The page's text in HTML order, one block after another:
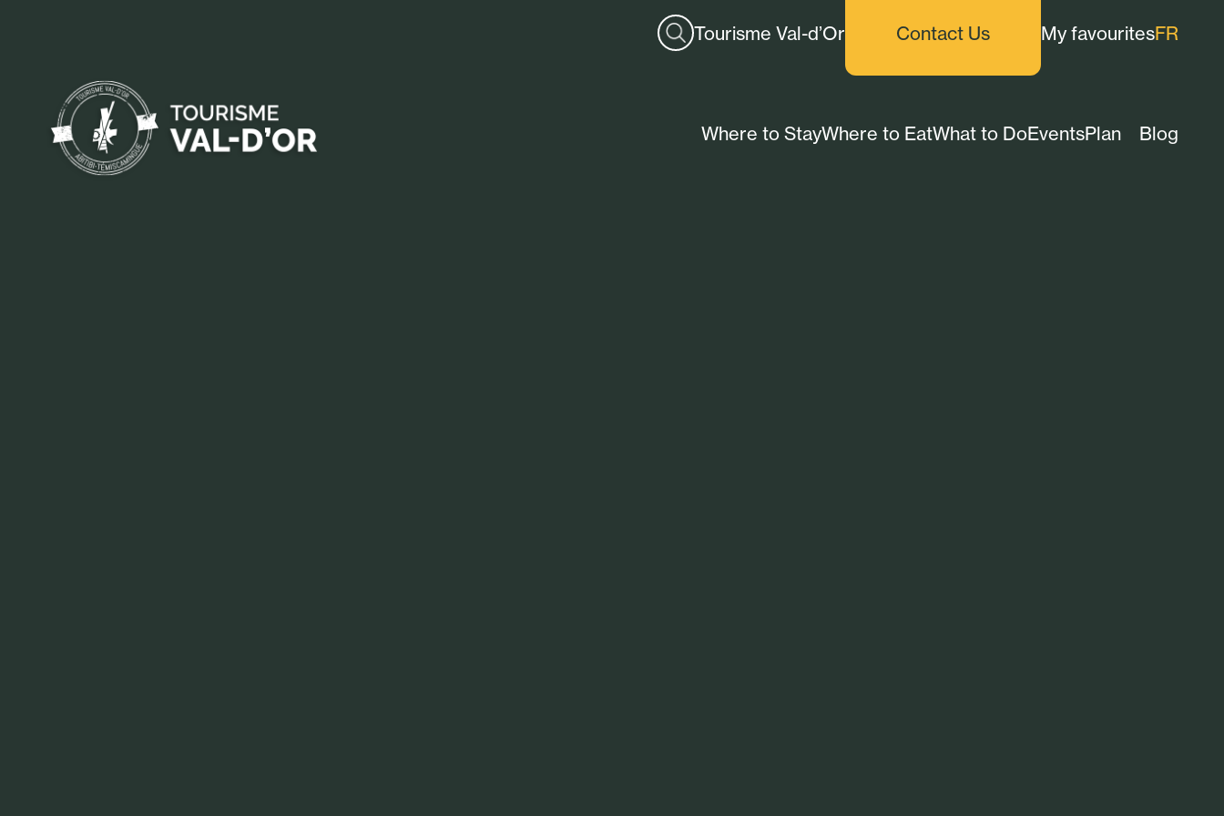
Tourisme Val-d’Or
Where to StayWhere to EatWhat to DoEventsPlan Blog
Contact Us My favouritesFR